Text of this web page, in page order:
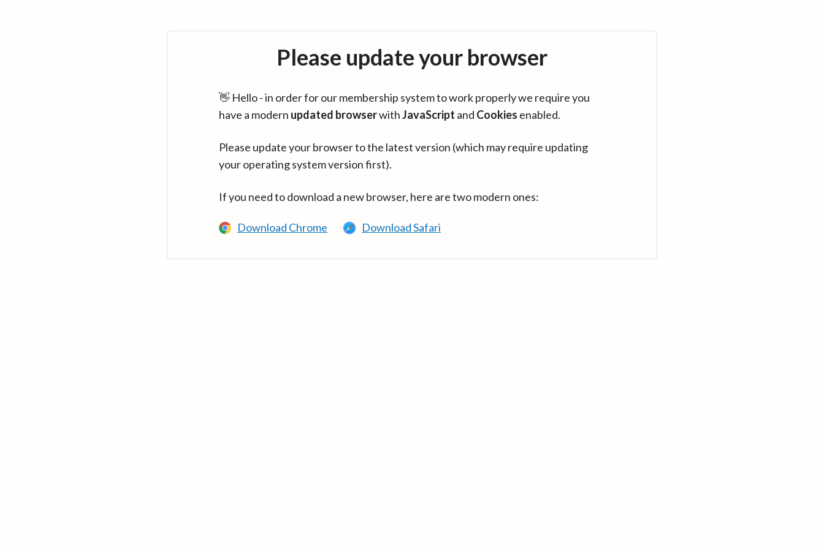
Please update your browser
👋 Hello - in order for our membership system to work properly we require you
have a modern updated browserwithJavaScript and Cookies enabled.
Please update your browser to the latest version (which may require updating
your operating system version first).
If you need to download a new browser, here are two modern ones:
Download Chrome Download Safari